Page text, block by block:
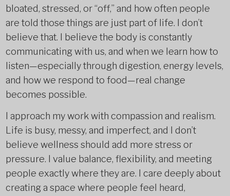
bloated, stressed, or “off,” and how often people
are told those things are just part of life. I don’t
believe that. I believe the body is constantly
communicating with us, and when we learn how to
listen—especially through digestion, energy levels,
and how we respond to food—real change
becomes possible.
I approach my work with compassion and realism.
Life is busy, messy, and imperfect, and I don’t
believe wellness should add more stress or
pressure. I value balance, flexibility, and meeting
people exactly where they are. I care deeply about
creating a space where people feel heard,